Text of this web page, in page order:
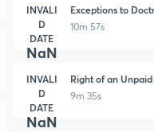
INVALI
D
DATE
NaN
Exceptions to
10m 57s
INVALI
D
DATE
NaN
Right of an
9m 35s